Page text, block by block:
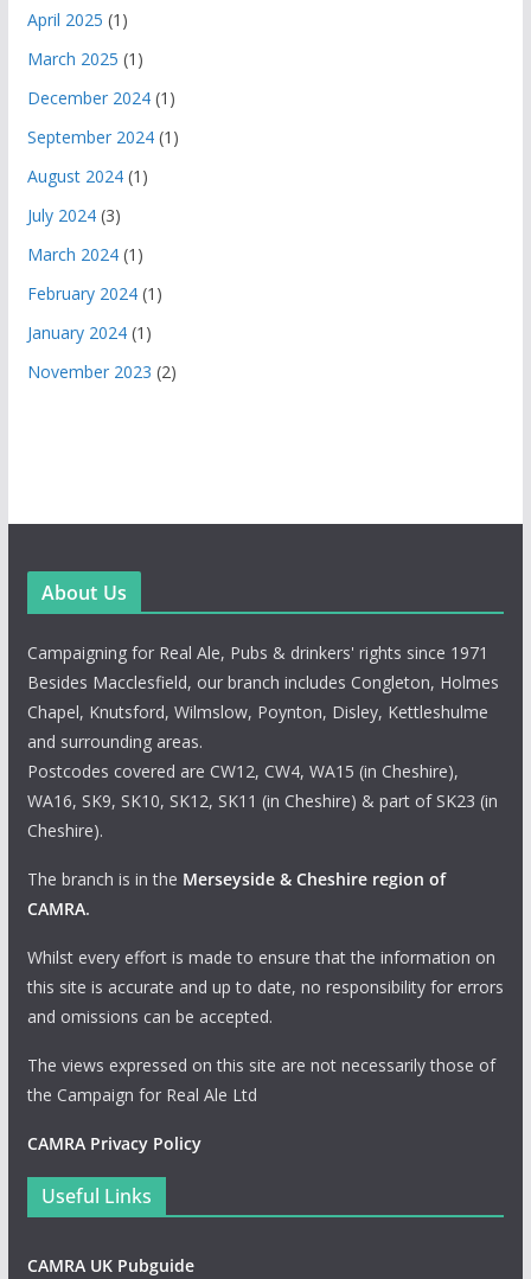
April 2025 (1)
March 2025 (1)
December 2024(1)
September 2024(1)
August 2024(1)
July 2024(3)
March 2024(1)
February 2024(1)
January 2024(1)
November 2023 (2)
About Us
Campaigning for Real Ale, Pubs & drinkers' rights since 1971
Besides Macclesfield, our branch includes Congleton, Holmes
Chapel, Knutsford, Wilmslow, Poynton, Disley, Kettleshulme
and surrounding areas.
Postcodes covered are CW12, CW4, WA15 (in Cheshire),
WA16, SK9, SK10, SK12, SK11 (in Cheshire) & part of SK23 (in
Cheshire).
The branch is in the Merseyside & Cheshire region of
CAMRA.
Whilst every effort is made to ensure that the information on
this site is accurate and up to date, no responsibility for errors
and omissions can be accepted.
The views expressed on this site are not necessarily those of
the Campaign for Real Ale Ltd
CAMRA Privacy Policy
Useful Links
CAMRA UK Pubguide